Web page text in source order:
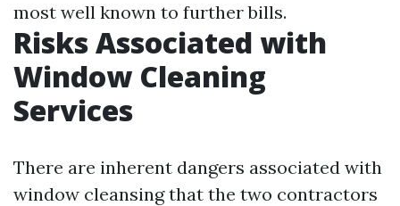
most well known to further bills.
Risks Associated with
Window Cleaning
Services
There are inherent dangers associated with
window cleansing that the two contractors